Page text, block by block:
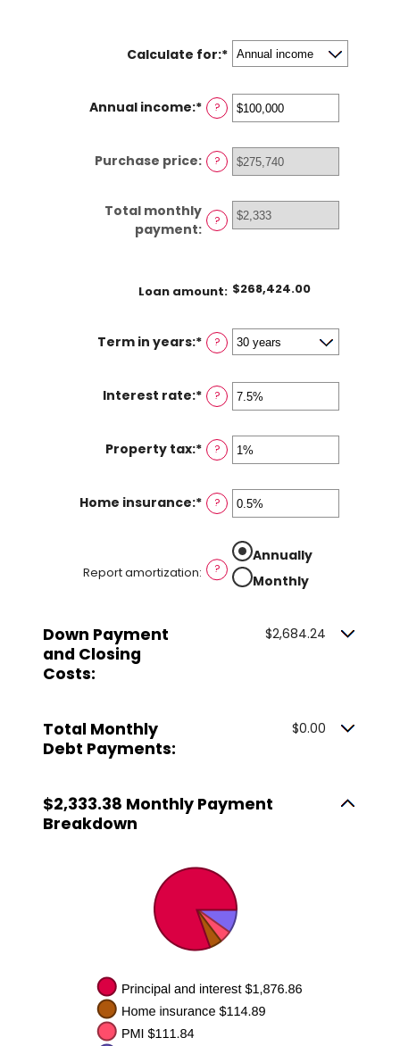
Calculate for:*
Annual income:* Enter
amount
between
$100,000,000
?
Purchase price: ?
Total monthly
payment:
?
Loan amount: $268,424.00
Term in years:* ?
Interest rate:* Enter
amount
between
and
50%
?
Property tax:* Enter
amount
between
20%
?
Home insurance:* Enter
amount
between
0%
?
Report amortization: ?
Annually
Monthly
Down Payment
and Closing
Costs:
$2,684.24
Total Monthly
Debt Payments:
$0.00
$2,333.38 Monthly Payment
Breakdown